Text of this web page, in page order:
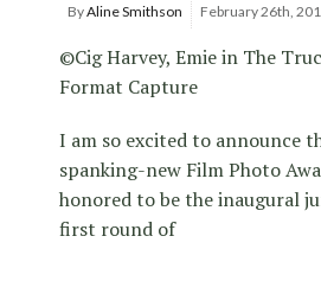
ByAline Smithson February 26th,
©Cig Harvey, Emie in The
Format Capture
I am so excited to announce
spanking-new Film Photo
honored to be the inaugural
first round of